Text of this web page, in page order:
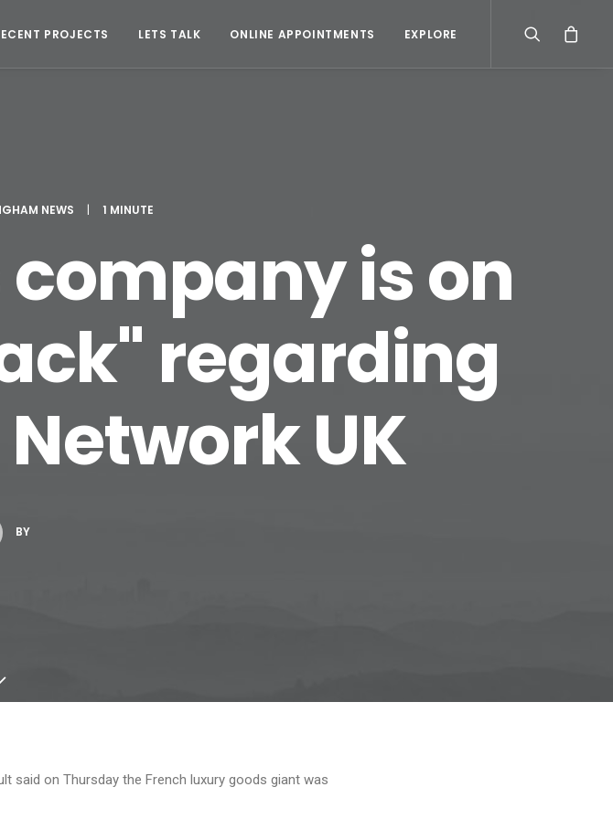
PROJECTS LETS TALK ONLINE APPOINTMENTS EXPLORE
NEWS | 1 MINUTE
company is on
regarding
UK
BY
said on Thursday the French luxury goods giant was